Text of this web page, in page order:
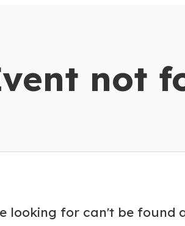
not
looking for can't be found